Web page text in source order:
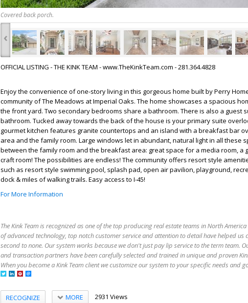
Covered back porch.
‹
OFFICIAL LISTING - THE KINK TEAM - www.TheKinkTeam.com - 281.364.4828
Enjoy the convenience of one-story living in this gorgeous home built by Perry
community of The Meadows at Imperial Oaks. The home showcases a spacious
the front yard. Two secondary bedrooms share a bathroom. There is also a guest
bathroom. Tucked away towards the back of the house is your primary suite
gourmet kitchen features granite countertops and an island with a breakfast bar
area and the family room. Large windows let in abundant, natural light in all these
between the family room and the breakfast area: great space for a media room, a
craft room! The possibilities are endless! The community offers resort style
such as resort style swimming pool, splash pad, open air pavilion, playground,
dock & miles of walking trails. Easy access to I-45!
For More Information
The Kink Team is recognized as one of the top producing real estate teams in North
of advanced technology, top notch customer service and attention to detail have helped us
second to none. Our system works because we don't just pay lip service to the term team.
and transaction partners have been carefully selected and trained in unique and proven
When you become a Kink Team client we customize our system to your specific needs and
RECOGNIZE MORE 2931 Views